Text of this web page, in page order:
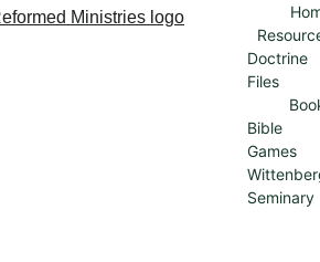
Doctrine
Files
Bible
Games
Seminary